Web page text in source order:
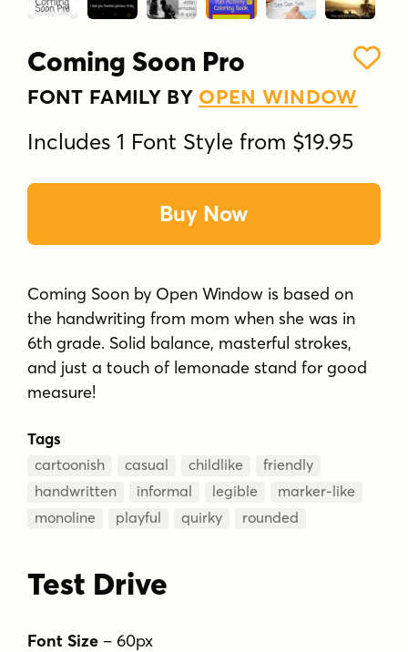
Coming Soon Pro
FONT FAMILY BY OPEN WINDOW
Includes 1 Font Style from $19.95
Buy Now
Coming Soon by Open Window is based on
the handwriting from mom when she was in
6th grade. Solid balance, masterful strokes,
and just a touch of lemonade stand for good
measure!
Tags
cartoonish casual childlike
friendly
handwritten
informal legible
marker-like
monoline
playful quirky rounded
Test Drive
Font Size – 60px